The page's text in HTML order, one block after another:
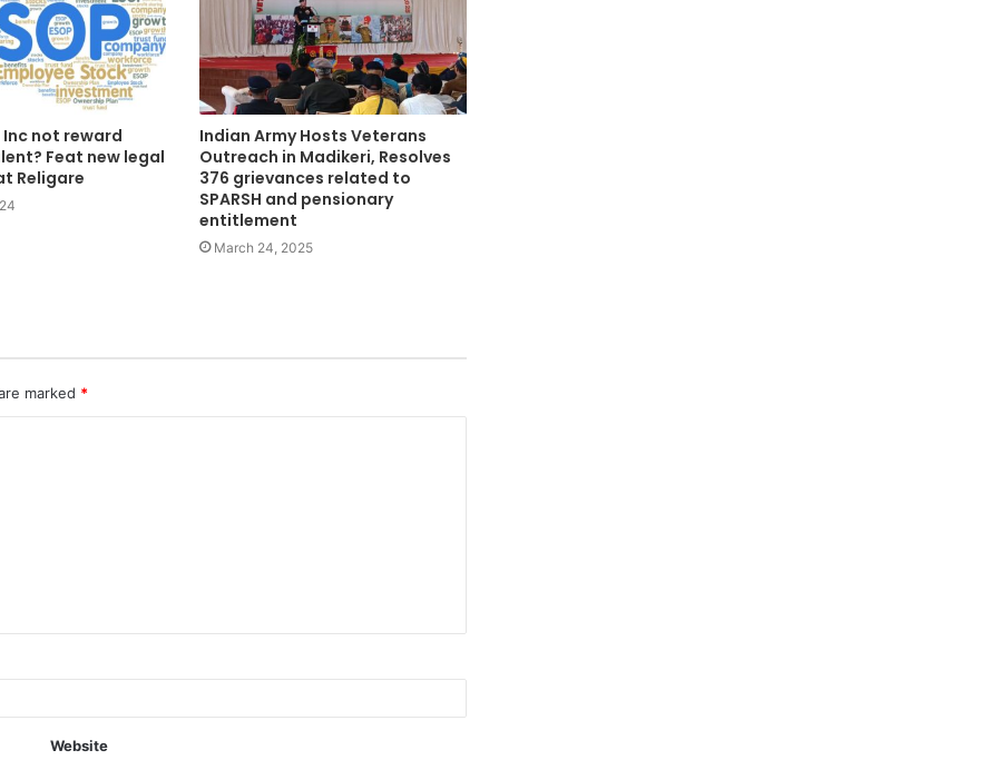
Inc not reward
Feat new legal
Religare
Indian Army Hosts Veterans
Outreach in Madikeri, Resolves
376 grievances related to
SPARSH and pensionary
entitlement
March 24, 2025
marked *
Website